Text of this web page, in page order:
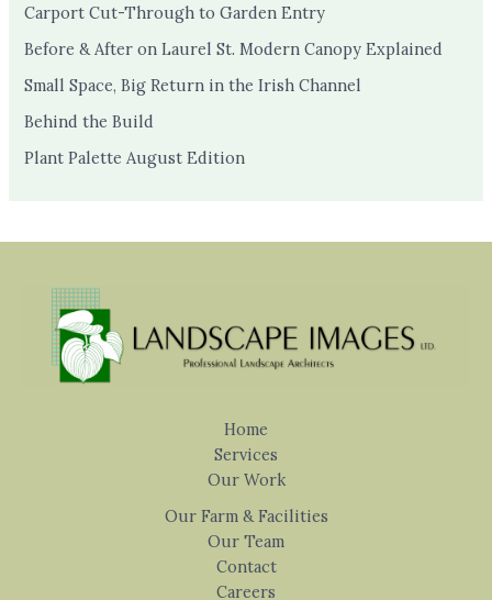
Carport Cut-Through to Garden Entry
Before & After on Laurel St. Modern Canopy Explained
Small Space, Big Return in the Irish Channel
Behind the Build
Plant Palette August Edition
Home
Services
Our Work
Our Farm & Facilities
Our Team
Contact
Careers